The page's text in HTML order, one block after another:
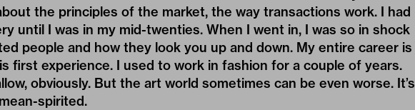
the principles of the market, the way transactions work. I had
until I was in my mid-twenties. When I went in, I was so in shock
people and how they look you up and down. My entire career is
first experience. I used to work in fashion for a couple of years.
obviously. But the art world sometimes can be even worse. It’s
spirited.